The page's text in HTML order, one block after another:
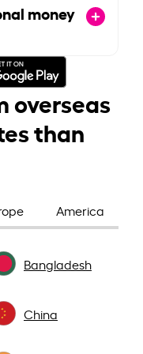
money
overseas
than
America
Bangladesh
China